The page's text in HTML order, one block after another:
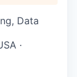
Data
·